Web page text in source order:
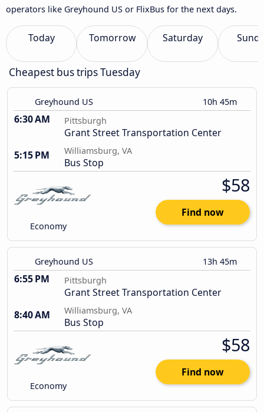
operators like Greyhound US or FlixBus for the next days.
Today Tomorrow Saturday
Cheapest bus trips Tuesday
Greyhound US 10h 45m
6:30 AM Pittsburgh
Grant Street Transportation Center
5:15 PM
Williamsburg, VA
Bus Stop
Economy
$58
Find now
Greyhound US 13h 45m
6:55 PM Pittsburgh
Grant Street Transportation Center
8:40 AM
Williamsburg, VA
Bus Stop
Economy
$58
Find now